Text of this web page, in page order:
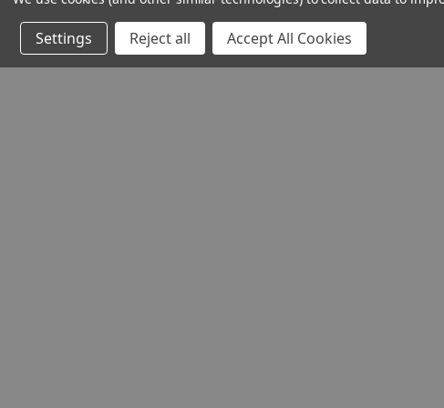
Settings Reject all Accept All Cookies